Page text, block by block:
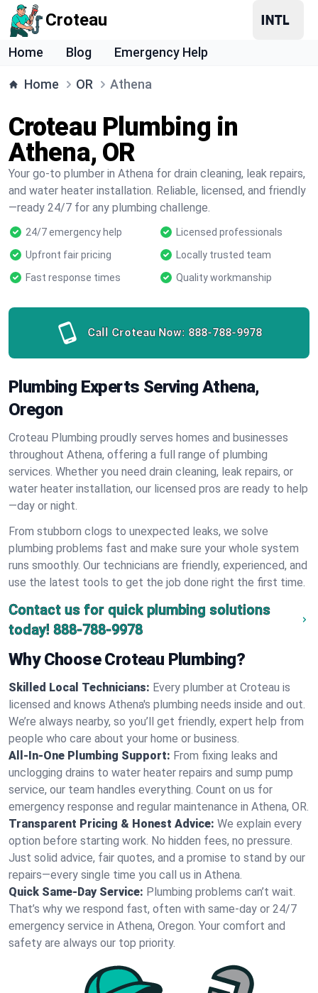
Croteau
Home Blog Emergency Help
Home OR Athena
Croteau Plumbing in
Athena, OR
Your go-to plumber in Athena for drain cleaning, leak repairs,
and water heater installation. Reliable, licensed, and friendly
—ready 24/7 for any plumbing challenge.
24/7 emergency help
Licensed professionals
Upfront fair pricing
Locally trusted team
Fast response times
Quality workmanship
Call Croteau Now: 888-788-9978
Plumbing Experts Serving Athena,
Oregon
Croteau Plumbing proudly serves homes and businesses
throughout Athena, offering a full range of plumbing
services. Whether you need drain cleaning, leak repairs, or
water heater installation, our licensed pros are ready to help
—day or night.
From stubborn clogs to unexpected leaks, we solve
plumbing problems fast and make sure your whole system
runs smoothly. Our technicians are friendly, experienced, and
use the latest tools to get the job done right the first time.
Contact us for quick plumbing solutions
today! 888-788-9978
Why Choose Croteau Plumbing?
Skilled Local Technicians: Every plumber at Croteau is
licensed and knows Athena's plumbing needs inside and out.
We’re always nearby, so you’ll get friendly, expert help from
people who care about your home or business.
All-In-One Plumbing Support: From fixing leaks and
unclogging drains to water heater repairs and sump pump
service, our team handles everything. Count on us for
emergency response and regular maintenance in Athena, OR.
Transparent Pricing & Honest Advice: We explain every
option before starting work. No hidden fees, no pressure.
Just solid advice, fair quotes, and a promise to stand by our
repairs—every single time you call us in Athena.
Quick Same-Day Service: Plumbing problems can’t wait.
That’s why we respond fast, often with same-day or 24/7
emergency service in Athena, Oregon. Your comfort and
safety are always our top priority.